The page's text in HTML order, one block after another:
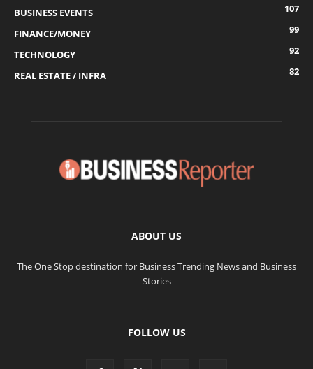
BUSINESS EVENTS
107
FINANCE/MONEY
99
TECHNOLOGY
92
REAL ESTATE / INFRA
82
ABOUT US
The One Stop destination for Business Trending News and Business
Stories
FOLLOW US